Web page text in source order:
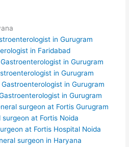
in Gurugram
in Faridabad
in Gurugram
in Gurugram
in Gurugram
in Gurugram
surgeon at Fortis Gurugram
at Fortis Noida
at Fortis Hospital Noida
surgeon in Haryana